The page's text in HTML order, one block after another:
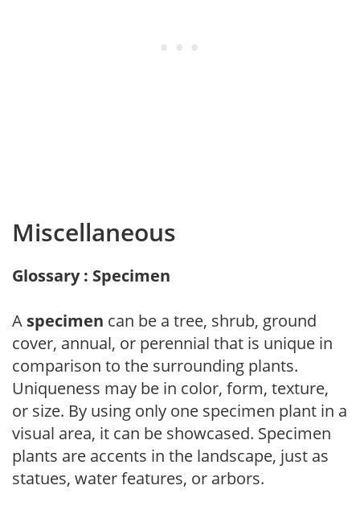
Miscellaneous
Glossary : Specimen
A specimen can be a tree, shrub, ground
cover, annual, or perennial that is unique in
comparison to the surrounding plants.
Uniqueness may be in color, form, texture,
or size. By using only one specimen plant in a
visual area, it can be showcased. Specimen
plants are accents in the landscape, just as
statues, water features, or arbors.